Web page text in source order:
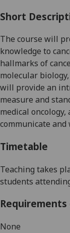
Short
The course will
knowledge to
hallmarks of
molecular
will provide an
measure and
medical
communicate
Timetable
Teaching takes
students
None